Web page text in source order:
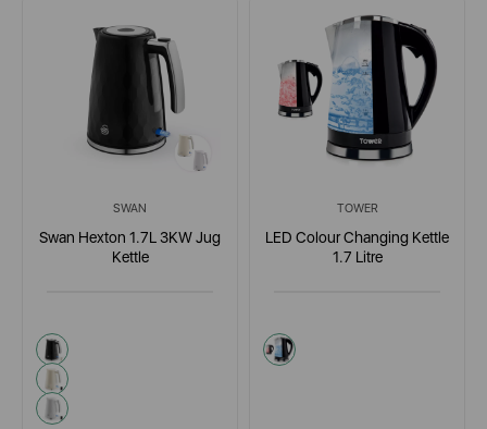
SWAN
Swan Hexton 1.7L 3KW Jug
Kettle
black
cream
white
TOWER
LED Colour Changing Kettle
1.7 Litre
black